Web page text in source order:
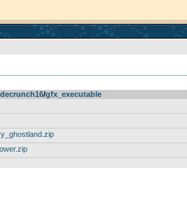
decrunch16­/­gfx_executable